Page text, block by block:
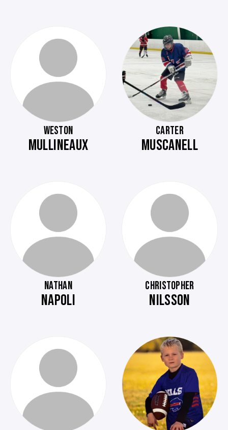
WESTON
MULLINEAUX
CARTER
MUSCANELL
NATHAN
NAPOLI
CHRISTOPHER
NILSSON